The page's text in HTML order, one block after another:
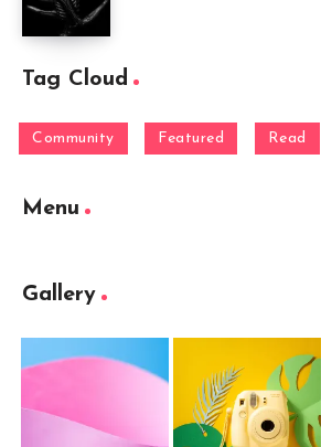
Tag Cloud
Community Featured Read
Menu
Gallery